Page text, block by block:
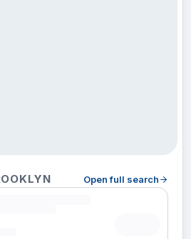
Open full search